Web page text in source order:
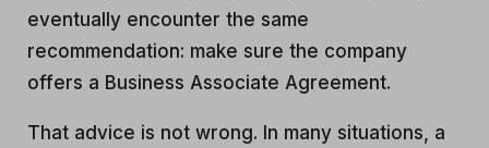
eventually encounter the same
recommendation: make sure the company
offers a Business Associate Agreement.
That advice is not wrong. In many situations, a